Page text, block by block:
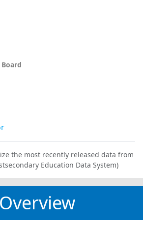
the most recently released data from
Education Data System)